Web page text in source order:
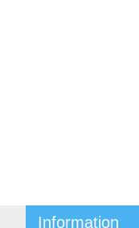
Information